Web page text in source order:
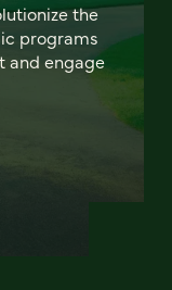
the
programs
and engage